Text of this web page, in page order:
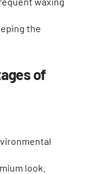
the
of
look.